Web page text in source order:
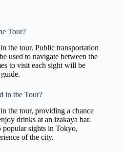
Tour?
the tour. Public transportation
used to navigate between the
to visit each sight will be
in the Tour?
the tour, providing a chance
drinks at an izakaya bar.
sights in Tokyo,
of the city.